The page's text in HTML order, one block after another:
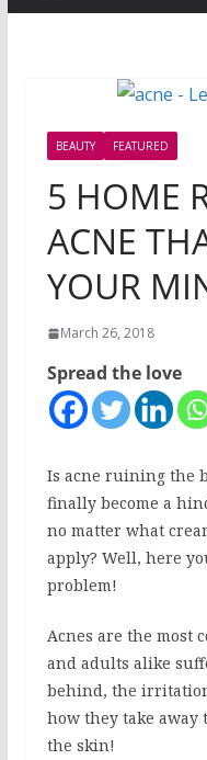
BEAUTY FEATURED
5 HOME
ACNE
YOUR
March 26, 2018
Spread the love
Is acne ruining the
finally become a
no matter what
apply? Well, here
problem!
Acnes are the most
and adults alike
behind, the
how they take
the skin!